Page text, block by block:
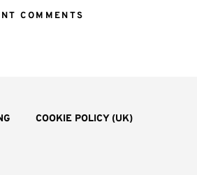
COMMENTS
COOKIE POLICY (UK)